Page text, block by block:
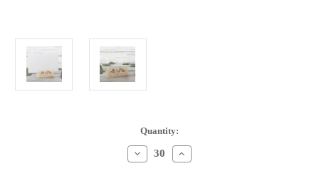
Quantity:
Decrease
Quantity
Increase
Quantity